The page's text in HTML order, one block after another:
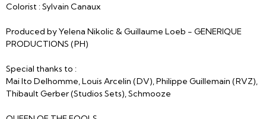
Colorist : Sylvain Canaux
Produced by Yelena Nikolic & Guillaume Loeb - GENERIQUE
PRODUCTIONS (PH)
Special thanks to :
Mai Ito Delhomme, Louis Arcelin (DV), Philippe Guillemain (RVZ),
Thibault Gerber (Studios Sets), Schmooze